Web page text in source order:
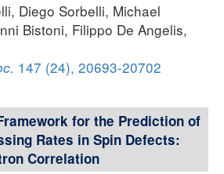
Diego Sorbelli, Michael
Bistoni, Filippo De Angelis,
147 (24), 20693-20702
for the Prediction of
Rates in Spin Defects:
Correlation